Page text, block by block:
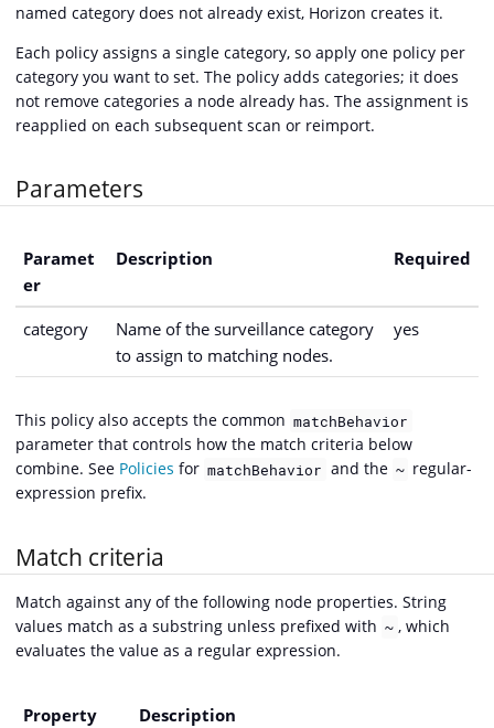
named category does not already exist, Horizon creates it.
Each policy assigns a single category, so apply one policy per
category you want to set. The policy adds categories; it does
not remove categories a node already has. The assignment is
reapplied on each subsequent scan or reimport.
Parameters
Paramet
er
Description Required
category
Name of the surveillance category
to assign to matching nodes.
yes
This policy also accepts the common matchBehavior
parameter that controls how the match criteria below
combine. See Policies for matchBehavior and the ~ regular-
expression prefix.
Match criteria
Match against any of the following node properties. String
values match as a substring unless prefixed with ~ , which
evaluates the value as a regular expression.
Property
Description